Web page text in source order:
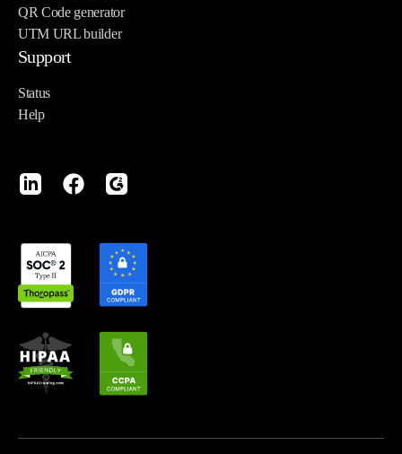
QR Code generator
UTM URL builder
Support
Status
Help